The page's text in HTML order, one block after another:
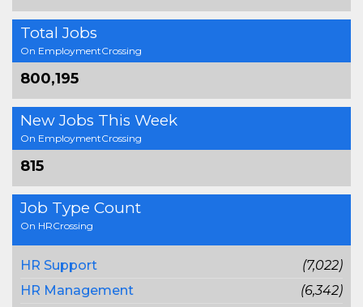
Total Jobs
On EmploymentCrossing
800,195
New Jobs This Week
On EmploymentCrossing
815
Job Type Count
On HRCrossing
HR Support
(7,022)
HR Management
(6,342)